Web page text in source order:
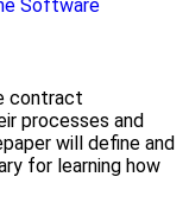
Software
contract
processes and
will define and
for learning how